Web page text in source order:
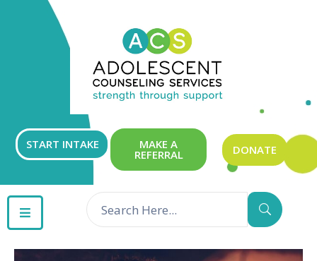
START INTAKE MAKE A
REFERRAL DONATE
GET
INVOLVED
CONTACT